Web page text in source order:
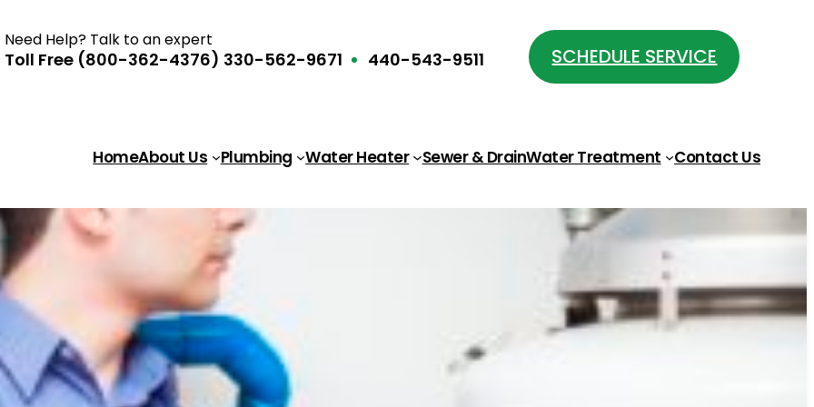
Need Help? Talk to an expert
Toll Free (800-362-4376) 330-562-9671 440-543-9511 SCHEDULE SERVICE
HomeAbout Us Plumbing Water Heater Sewer & DrainWater Treatment Contact Us